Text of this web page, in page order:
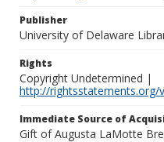
Publisher
University of Delaware
Rights
Copyright Undetermined |
http://rightsstatements.org/
Immediate Source of
Gift of Augusta LaMotte